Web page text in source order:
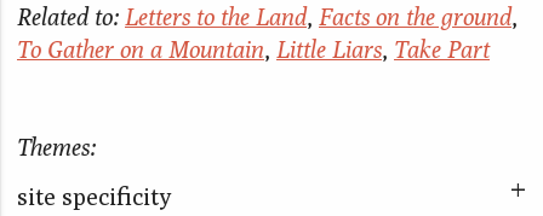
Related to: Letters to the Land, Facts on the ground,
To Gather on a Mountain Little Liars Take Part
Themes:
site specificity